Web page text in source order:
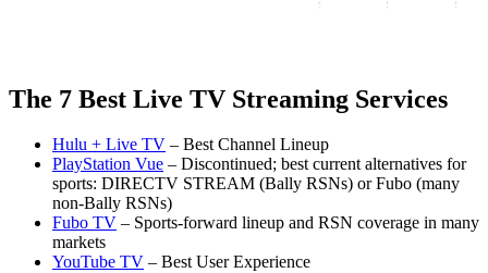
The 7 Best Live TV Streaming Services
Hulu + Live TV – Best Channel Lineup
PlayStation Vue – Discontinued; best current alternatives for
sports: DIRECTV STREAM (Bally RSNs) or Fubo (many
non‑Bally RSNs)
Fubo TV – Sports‑forward lineup and RSN coverage in many
markets
YouTube TV – Best User Experience